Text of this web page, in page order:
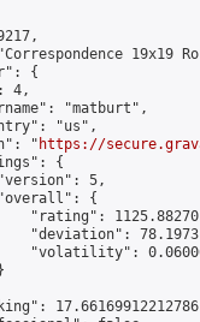
19x19
{
4,
"matburt",
"us",
"
https://
{
5,
{
"rating":
"deviation":
"volatility":